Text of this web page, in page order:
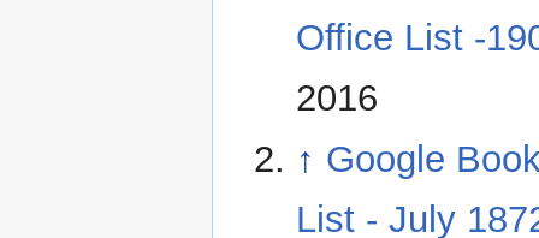
Office List -
2016
↑ Google
List - July